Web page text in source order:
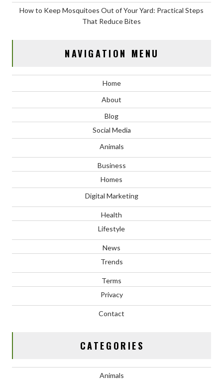
How to Keep Mosquitoes Out of Your Yard: Practical Steps
That Reduce Bites
NAVIGATION MENU
Home
About
Blog
Social Media
Animals
Business
Homes
Digital Marketing
Health
Lifestyle
News
Trends
Terms
Privacy
Contact
CATEGORIES
Animals